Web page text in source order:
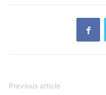
Previous article